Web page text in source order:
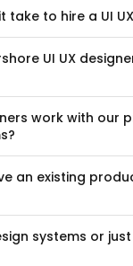
take to hire a UI
UI UX
work with our
an existing
systems or